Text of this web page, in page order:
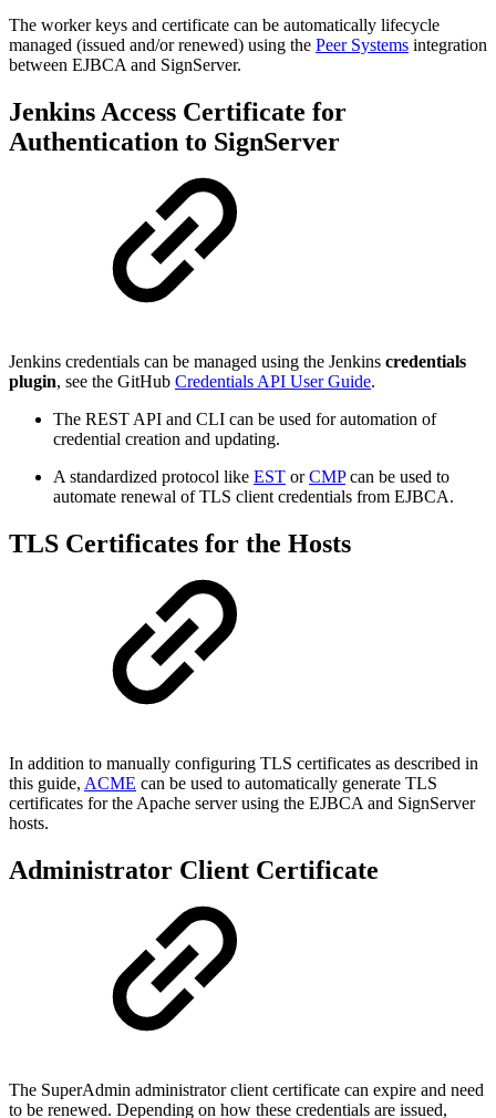
The worker keys and certificate can be automatically lifecycle
managed (issued and/or renewed) using the Peer Systems integration
between EJBCA and SignServer.
Jenkins Access Certificate for
Authentication to SignServer
Jenkins credentials can be managed using the Jenkins credentials
plugin, see the GitHub Credentials API User Guide.
The REST API and CLI can be used for automation of
credential creation and updating.
A standardized protocol like EST or CMP can be used to
automate renewal of TLS client credentials from EJBCA.
TLS Certificates for the Hosts
In addition to manually configuring TLS certificates as described in
this guide, ACME can be used to automatically generate TLS
certificates for the Apache server using the EJBCA and SignServer
hosts.
Administrator Client Certificate
The SuperAdmin administrator client certificate can expire and need
to be renewed. Depending on how these credentials are issued,